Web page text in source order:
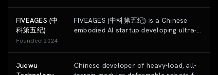
FIVEAGES (中
科第五纪)
Founded 2024
FIVEAGES (中科第五纪) is a Chinese
embodied AI startup developing ultra-
other industrial robots with
Juewu
Chinese developer of heavy-load, all-